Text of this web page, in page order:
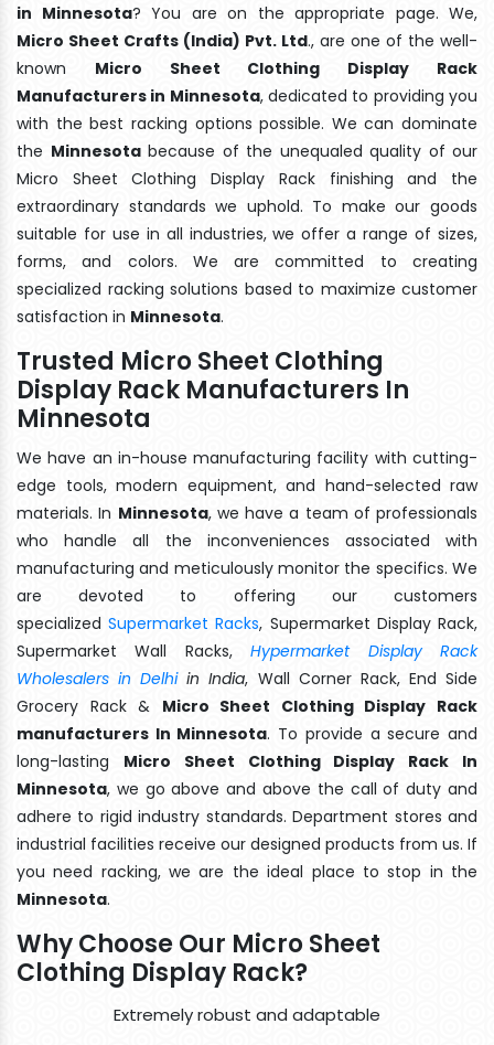
in Minnesota? You are on the appropriate page. We,
Micro Sheet Crafts (India) Pvt. Ltd., are one of the well-
known Micro Sheet Clothing Display Rack
Manufacturers in Minnesota, dedicated to providing you
with the best racking options possible. We can dominate
the Minnesotabecause of the unequaled quality of our
Micro Sheet Clothing Display Rack finishing and the
extraordinary standards we uphold. To make our goods
suitable for use in all industries, we offer a range of sizes,
forms, and colors. We are committed to creating
specialized racking solutions based to maximize customer
satisfaction in Minnesota.
Trusted Micro Sheet Clothing
Display Rack Manufacturers In
Minnesota
We have an in-house manufacturing facility with cutting-
edge tools, modern equipment, and hand-selected raw
materials. In Minnesota, we have a team of professionals
who handle all the inconveniences associated with
manufacturing and meticulously monitor the specifics. We
are devoted to offering our customers
specializedSupermarket Racks, Supermarket Display Rack,
Supermarket Wall Racks,Hypermarket Display Rack
Wholesalers in Delhiin India, Wall Corner Rack, End Side
Grocery Rack & Micro Sheet Clothing Display Rack
manufacturers In Minnesota. To provide a secure and
long-lasting Micro Sheet Clothing Display Rack In
Minnesota, we go above and above the call of duty and
adhere to rigid industry standards. Department stores and
industrial facilities receive our designed products from us. If
you need racking, we are the ideal place to stop in the
Minnesota.
Why Choose Our Micro Sheet
Clothing Display Rack?
Extremely robust and adaptable